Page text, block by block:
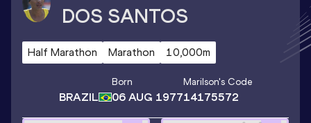
DOS SANTOS
Half Marathon Marathon 10,000m
BRAZIL
Born
06 AUG 1977
Marilson's Code
14175572